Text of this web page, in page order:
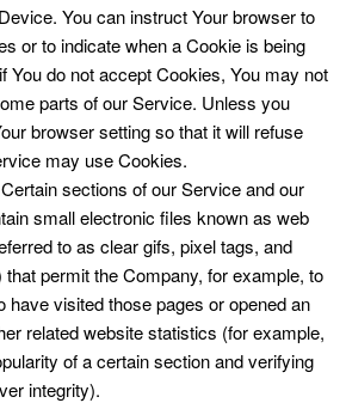
You can instruct Your browser to
or to indicate when a Cookie is being
You do not accept Cookies, You may not
parts of our Service. Unless you
browser setting so that it will refuse
may use Cookies.
Certain sections of our Service and our
small electronic files known as web
to as clear gifs, pixel tags, and
that permit the Company, for example, to
have visited those pages or opened an
related website statistics (for example,
of a certain section and verifying
integrity).